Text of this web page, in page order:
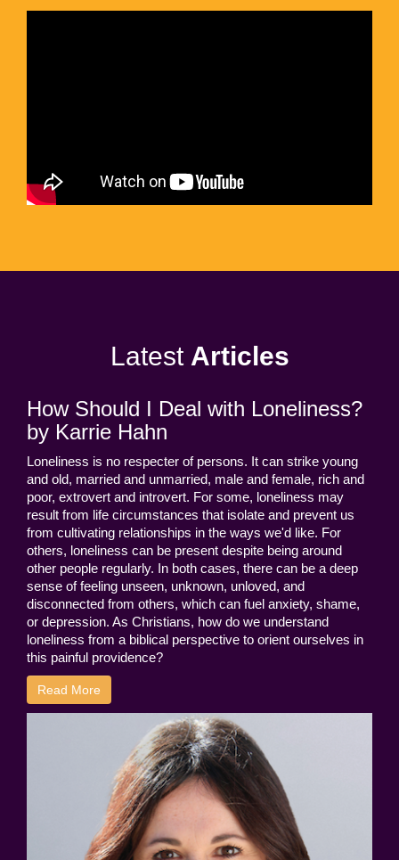
Latest Articles
How Should I Deal with Loneliness?
by Karrie Hahn
Loneliness is no respecter of persons. It can strike young
and old, married and unmarried, male and female, rich and
poor, extrovert and introvert. For some, loneliness may
result from life circumstances that isolate and prevent us
from cultivating relationships in the ways we'd like. For
others, loneliness can be present despite being around
other people regularly. In both cases, there can be a deep
sense of feeling unseen, unknown, unloved, and
disconnected from others, which can fuel anxiety, shame,
or depression. As Christians, how do we understand
loneliness from a biblical perspective to orient ourselves in
this painful providence?
Read More